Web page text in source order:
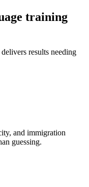
training
results needing
and immigration
guessing.